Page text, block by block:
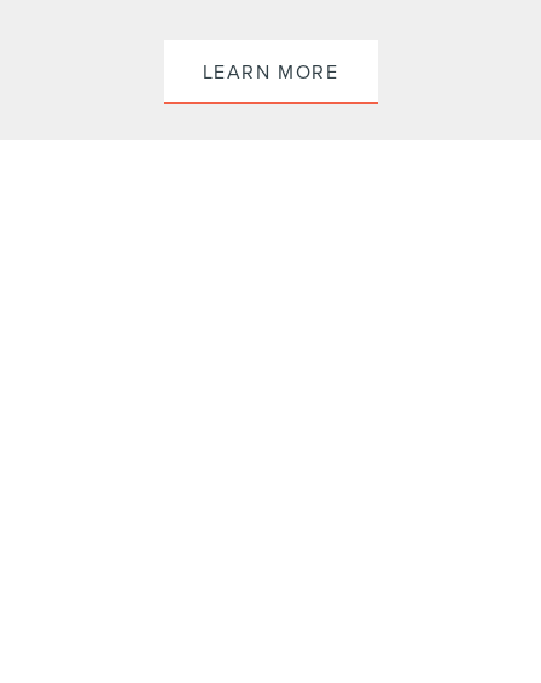
LEARN MORE